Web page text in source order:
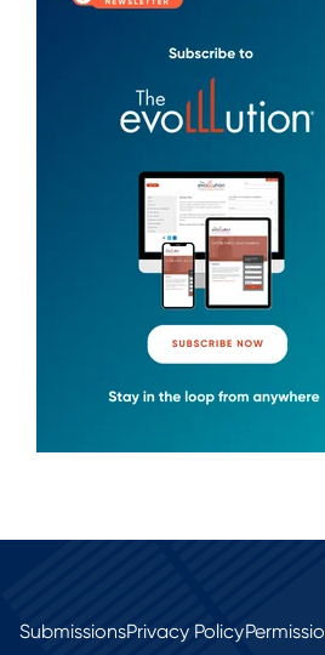
SubmissionsPrivacy Policy